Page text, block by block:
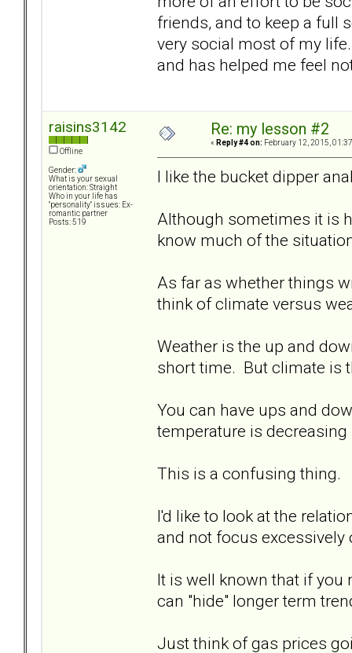
friends, and to keep a full
very social most of my
and has helped me feel
raisins3142
Offline
Gender:
What is your sexual
orientation: Straight
Who in your life has
"personality" issues: Ex-
romantic partner
Posts: 519
Re: my lesson #2
« Reply #4 on: February 12, 2015,
I like the bucket dipper
Although sometimes it is
know much of the
As far as whether things
think of climate versus
Weather is the up and
short time. But climate is
You can have ups and
temperature is
This is a confusing thing.
I'd like to look at the
and not focus excessively
It is well known that if
can "hide" longer term
Just think of gas prices